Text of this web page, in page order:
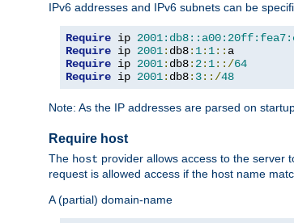
IPv6 addresses and IPv6 subnets can be
Require ip
Require ip 2001: db8: 1: 1::
Require ip 2001: db8: 2: 1::/64
Require ip 2001: db8: 3::/48
Note: As the IP addresses are parsed on
Require host
The host provider allows access to the server
request is allowed access if the host name
A (partial) domain-name